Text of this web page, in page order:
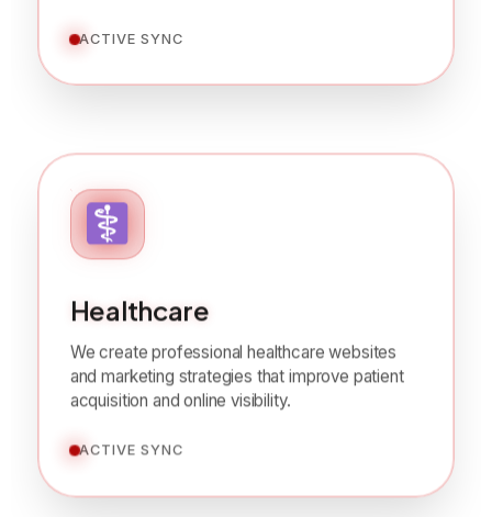
Healthcare
We create professional healthcare websites
acquisition and online visibility.
ACTIVE SYNC